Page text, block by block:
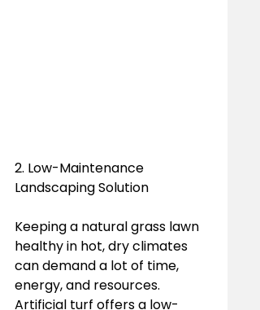
2. Low-Maintenance
Landscaping Solution
Keeping a natural grass lawn
healthy in hot, dry climates
can demand a lot of time,
energy, and resources.
Artificial turf offers a low-